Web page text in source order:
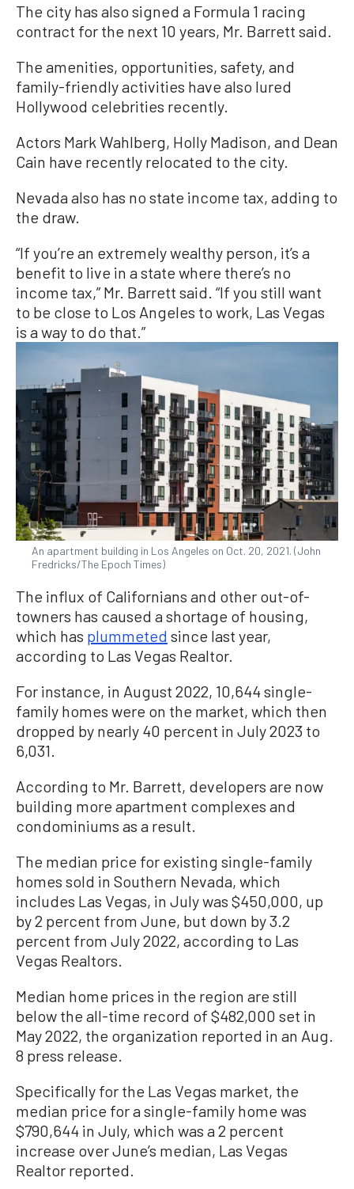
The city has also signed a Formula 1 racing
contract for the next 10 years, Mr. Barrett said.
The amenities, opportunities, safety, and
family-friendly activities have also lured
Hollywood celebrities recently.
Actors Mark Wahlberg, Holly Madison, and Dean
Cain have recently relocated to the city.
Nevada also has no state income tax, adding to
the draw.
“If you’re an extremely wealthy person, it’s a
benefit to live in a state where there’s no
income tax,” Mr. Barrett said. “If you still want
to be close to Los Angeles to work, Las Vegas
is a way to do that.”
An apartment building in Los Angeles on Oct. 20, 2021. (John
Fredricks/The Epoch Times)
The influx of Californians and other out-of-
towners has caused a shortage of housing,
which has plummeted since last year,
according to Las Vegas Realtor.
For instance, in August 2022, 10,644 single-
family homes were on the market, which then
dropped by nearly 40 percent in July 2023 to
6,031.
According to Mr. Barrett, developers are now
building more apartment complexes and
condominiums as a result.
The median price for existing single-family
homes sold in Southern Nevada, which
includes Las Vegas, in July was $450,000, up
by 2 percent from June, but down by 3.2
percent from July 2022, according to Las
Vegas Realtors.
Median home prices in the region are still
below the all-time record of $482,000 set in
May 2022, the organization reported in an Aug.
8 press release.
Specifically for the Las Vegas market, the
median price for a single-family home was
$790,644 in July, which was a 2 percent
increase over June’s median, Las Vegas
Realtor reported.